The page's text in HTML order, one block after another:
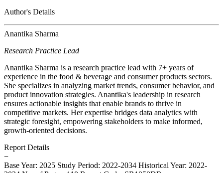
Author's Details
Anantika Sharma
Research Practice Lead
Anantika Sharma is a research practice lead with 7+ years of
experience in the food & beverage and consumer products sectors.
She specializes in analyzing market trends, consumer behavior, and
product innovation strategies. Anantika's leadership in research
ensures actionable insights that enable brands to thrive in
competitive markets. Her expertise bridges data analytics with
strategic foresight, empowering stakeholders to make informed,
growth-oriented decisions.
Report Details
−
Base Year: 2025 Study Period: 2022-2034 Historical Year: 2022-